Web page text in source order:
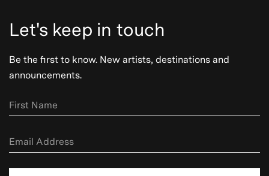
Let's keep in touch
Be the first to know. New artists, destinations and
announcements.